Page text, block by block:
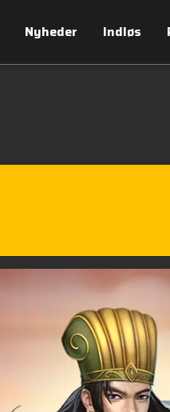
Nyheder Indløs